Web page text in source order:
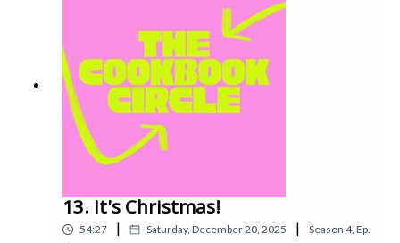
13. It's Christmas!
54:27 | Saturday, December 20, 2025 | Season 4, Ep.